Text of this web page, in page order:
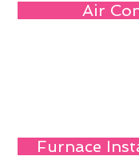
Air
Furnace